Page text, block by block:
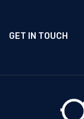
GET IN TOUCH